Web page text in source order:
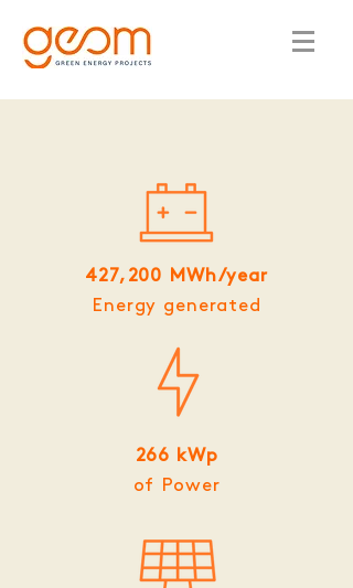
427,200 MWh/year
Energy generated
266 kWp
of Power